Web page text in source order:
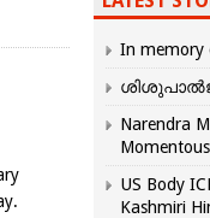
In memory
Narendra
US Body
Kashmiri